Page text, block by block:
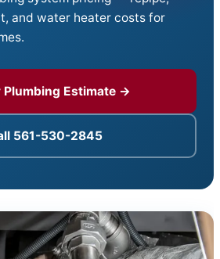
and water heater costs for
Plumbing Estimate →
561-530-2845